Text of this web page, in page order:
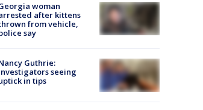
woman
after kittens
from vehicle,
say
Guthrie:
seeing
in tips